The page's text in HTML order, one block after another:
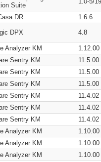
Suite
DR 1.6.6
DPX 4.8
Analyzer KM
1.12.00
Sentry KM
11.5.00
Sentry KM
11.5.00
Sentry KM
11.5.00
Sentry KM
11.4.02
Sentry KM
11.4.02
Sentry KM
11.4.02
Analyzer KM
1.10.00
Analyzer KM
1.10.00
Analyzer KM
1.10.00